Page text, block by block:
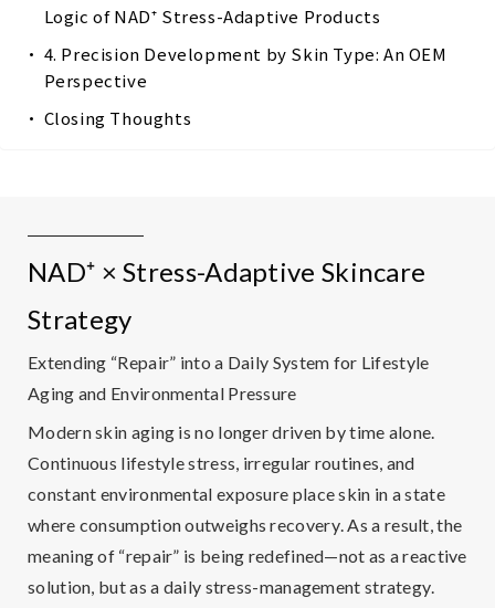
Logic of NAD⁺ Stress-Adaptive Products
4. Precision Development by Skin Type: An OEM
Perspective
Closing Thoughts
NAD⁺ × Stress-Adaptive Skincare
Strategy
Extending “Repair” into a Daily System for Lifestyle
Aging and Environmental Pressure
Modern skin aging is no longer driven by time alone.
Continuous lifestyle stress, irregular routines, and
constant environmental exposure place skin in a state
where consumption outweighs recovery. As a result, the
meaning of “repair” is being redefined—not as a reactive
solution, but as a daily stress-management strategy.